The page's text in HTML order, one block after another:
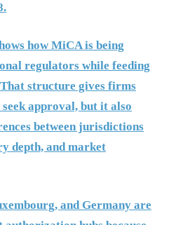
how MiCA is being
regulators while feeding
structure gives firms
approval, but it also
between jurisdictions
depth, and market
and Germany are